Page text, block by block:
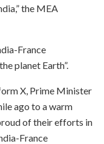
the MEA
France
planet Earth”.
X, Prime Minister
ago to a warm
of their efforts in
France